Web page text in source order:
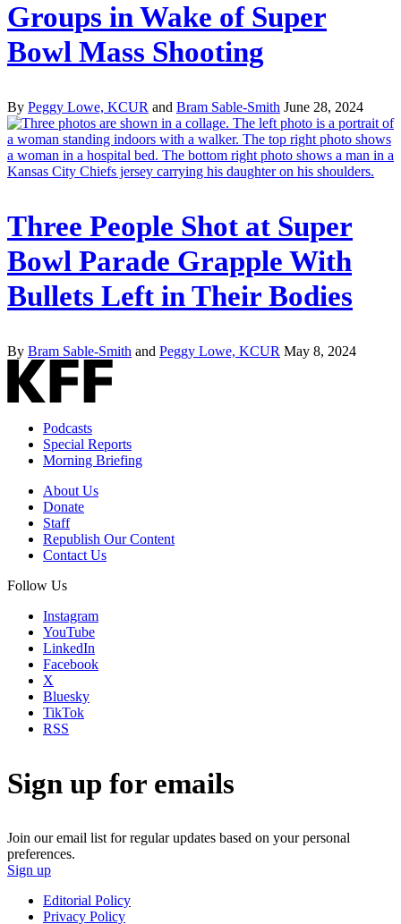
Groups in Wake of Super
Bowl Mass Shooting
By Peggy Lowe, KCUR and Bram Sable-Smith June 28, 2024
Three People Shot at Super
Bowl Parade Grapple With
Bullets Left in Their Bodies
By Bram Sable-Smith and Peggy Lowe, KCUR May 8, 2024
Podcasts
Special Reports
Morning Briefing
About Us
Donate
Staff
Republish Our Content
Contact Us
Follow Us
Instagram
YouTube
LinkedIn
Facebook
X
Bluesky
TikTok
RSS
Sign up for emails
Join our email list for regular updates based on your personal
preferences.
Sign up
Editorial Policy
Privacy Policy